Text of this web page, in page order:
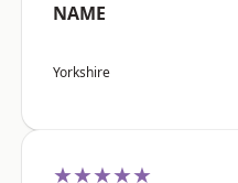
NAME
Yorkshire
★★★★★